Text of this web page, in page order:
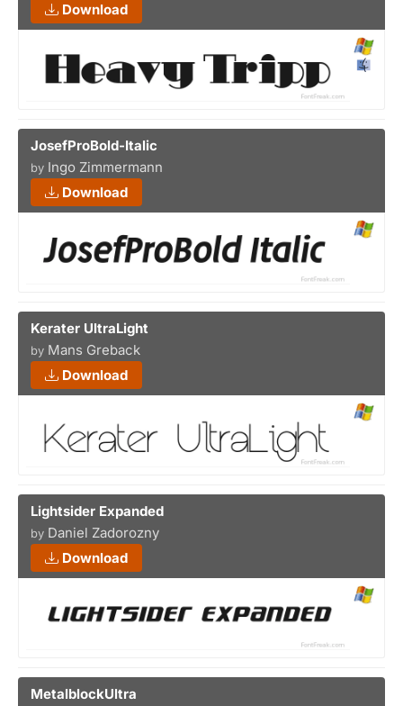
Download
JosefProBold-Italic
by Ingo Zimmermann
Download
Kerater UltraLight
by Mans Greback
Download
Lightsider Expanded
by Daniel Zadorozny
Download
MetalblockUltra